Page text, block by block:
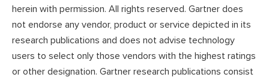
herein with permission. All rights reserved. Gartner does
not endorse any vendor, product or service depicted in its
research publications and does not advise technology
users to select only those vendors with the highest ratings
or other designation. Gartner research publications consist